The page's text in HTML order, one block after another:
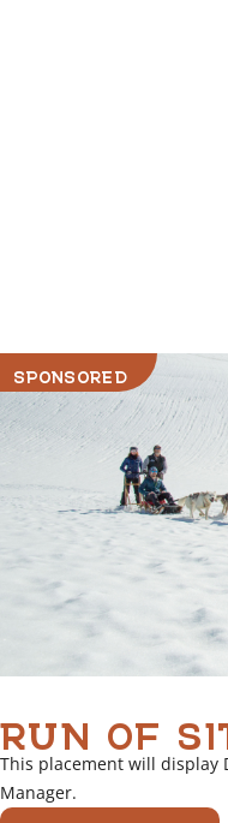
SPONSORED
RUN OF
This placement will display
Manager.